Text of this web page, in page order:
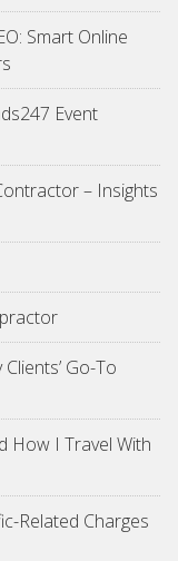
Smart Online
Event
– Insights
Go-To
How I Travel With
Related Charges